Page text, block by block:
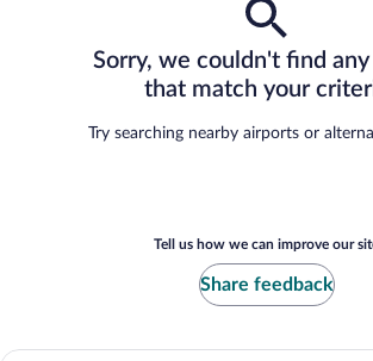
Sorry, we couldn't find
that match your
Try searching nearby airports or
Tell us how we can improve our
Share feedback